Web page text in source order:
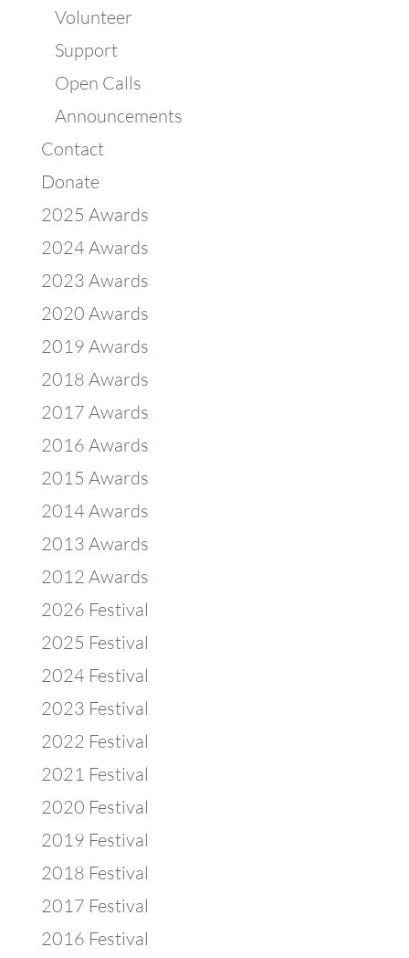
Volunteer
Support
Open Calls
Announcements
Contact
Donate
2025 Awards
2024 Awards
2023 Awards
2020 Awards
2019 Awards
2018 Awards
2017 Awards
2016 Awards
2015 Awards
2014 Awards
2013 Awards
2012 Awards
2026 Festival
2025 Festival
2024 Festival
2023 Festival
2022 Festival
2021 Festival
2020 Festival
2019 Festival
2018 Festival
2017 Festival
2016 Festival